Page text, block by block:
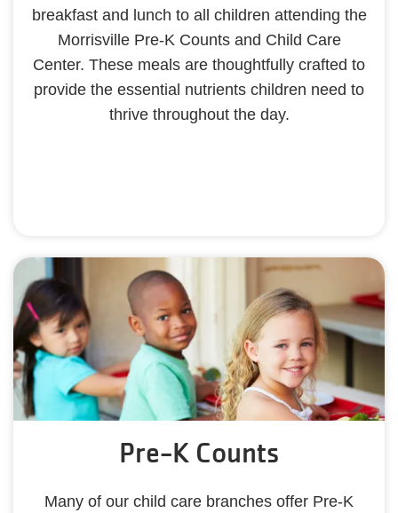
breakfast and lunch to all children attending the
Morrisville Pre-K Counts and Child Care
Center. These meals are thoughtfully crafted to
provide the essential nutrients children need to
thrive throughout the day.
Pre-K Counts
Many of our child care branches offer Pre-K